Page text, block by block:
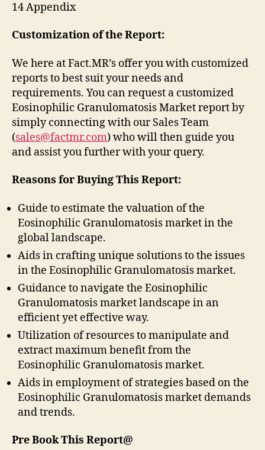
14 Appendix
Customization of the Report:
We here at Fact.MR’s offer you with customized
reports to best suit your needs and
requirements. You can request a customized
Eosinophilic Granulomatosis Market report by
simply connecting with our Sales Team
(sales@factmr.com) who will then guide you
and assist you further with your query.
Reasons for Buying This Report:
Guide to estimate the valuation of the
Eosinophilic Granulomatosis market in the
global landscape.
Aids in crafting unique solutions to the issues
in the Eosinophilic Granulomatosis market.
Guidance to navigate the Eosinophilic
Granulomatosis market landscape in an
efficient yet effective way.
Utilization of resources to manipulate and
extract maximum benefit from the
Eosinophilic Granulomatosis market.
Aids in employment of strategies based on the
Eosinophilic Granulomatosis market demands
and trends.
Pre Book This Report@